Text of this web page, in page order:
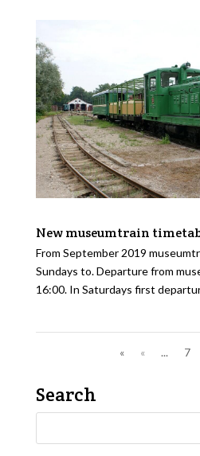
New museumtrain
From September 2019
Sundays to. Departure from
16:00. In Saturdays first
« « ... 7
Search